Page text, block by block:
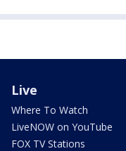
Live
Where To Watch
LiveNOW on YouTube
FOX TV Stations